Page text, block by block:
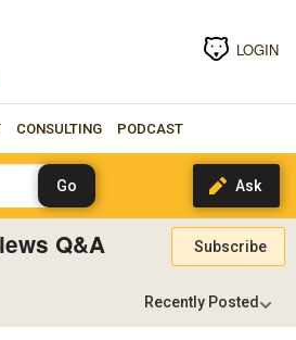
LOGIN
CONSULTING PODCAST
Q&A Subscribe